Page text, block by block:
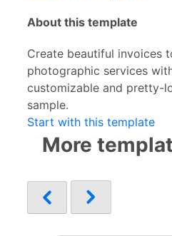
About this template
Create beautiful invoices
photographic services
customizable and pretty-
sample.
Start with this template
More